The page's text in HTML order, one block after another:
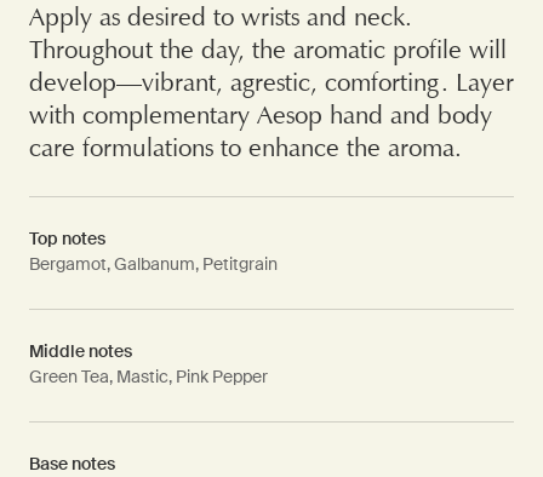
Apply as desired to wrists and neck.
Throughout the day, the aromatic profile will
develop—vibrant, agrestic, comforting. Layer
with complementary Aesop hand and body
care formulations to enhance the aroma.
Top notes
Bergamot, Galbanum, Petitgrain
Middle notes
Green Tea, Mastic, Pink Pepper
Base notes